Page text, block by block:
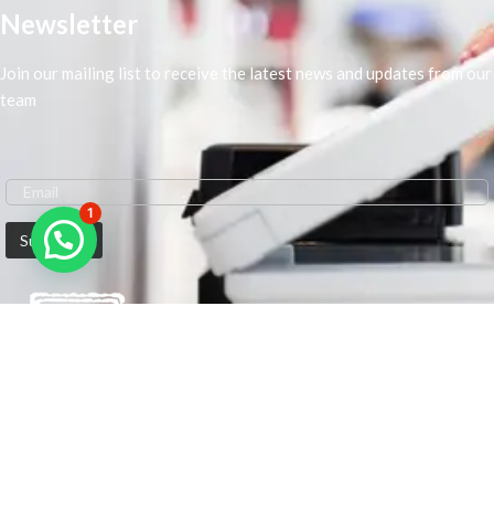
Newsletter
Join our mailing list to receive the latest news and updates from our
team
1